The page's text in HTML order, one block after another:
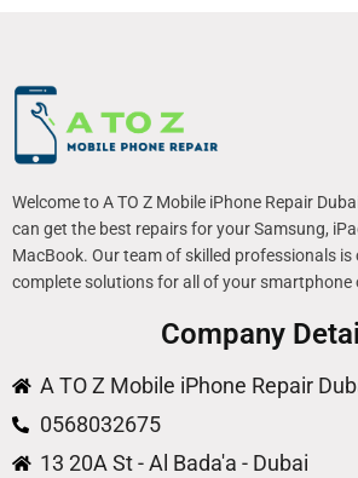
Welcome to A TO Z Mobile iPhone Repair
can get the best repairs for your Samsung,
MacBook. Our team of skilled professionals
complete solutions for all of your smartphone
Company
A TO Z Mobile iPhone Repair
0568032675
13 20A St - Al Bada'a - Dubai